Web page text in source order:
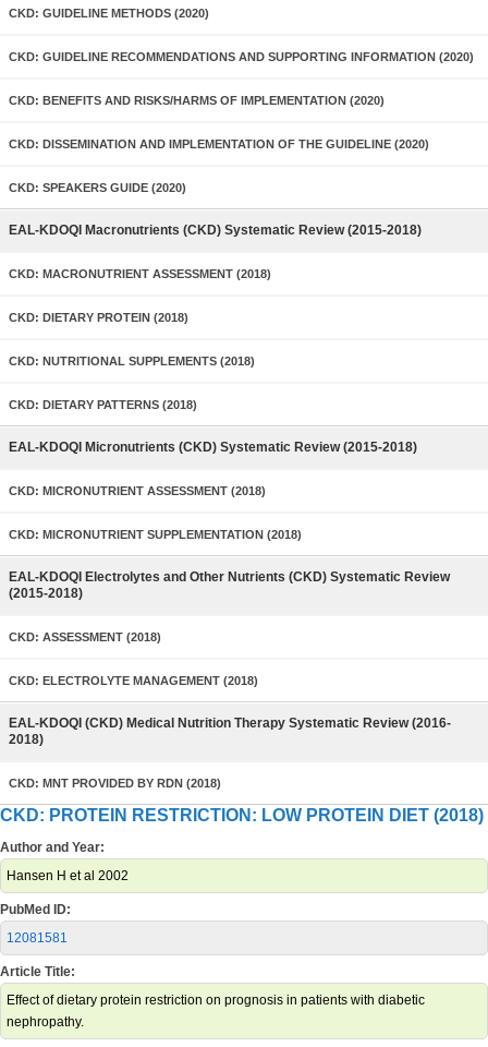
CKD: GUIDELINE METHODS (2020)
CKD: GUIDELINE RECOMMENDATIONS AND SUPPORTING INFORMATION (2020)
CKD: BENEFITS AND RISKS/HARMS OF IMPLEMENTATION (2020)
CKD: DISSEMINATION AND IMPLEMENTATION OF THE GUIDELINE (2020)
CKD: SPEAKERS GUIDE (2020)
EAL-KDOQI Macronutrients (CKD) Systematic Review (2015-2018)
CKD: MACRONUTRIENT ASSESSMENT (2018)
CKD: DIETARY PROTEIN (2018)
CKD: NUTRITIONAL SUPPLEMENTS (2018)
CKD: DIETARY PATTERNS (2018)
EAL-KDOQI Micronutrients (CKD) Systematic Review (2015-2018)
CKD: MICRONUTRIENT ASSESSMENT (2018)
CKD: MICRONUTRIENT SUPPLEMENTATION (2018)
EAL-KDOQI Electrolytes and Other Nutrients (CKD) Systematic Review
(2015-2018)
CKD: ASSESSMENT (2018)
CKD: ELECTROLYTE MANAGEMENT (2018)
EAL-KDOQI (CKD) Medical Nutrition Therapy Systematic Review (2016-
2018)
CKD: MNT PROVIDED BY RDN (2018)
CKD: PROTEIN RESTRICTION: LOW PROTEIN DIET (2018)
Author and Year:
Hansen H et al 2002
PubMed ID:
12081581
Article Title:
Effect of dietary protein restriction on prognosis in patients with diabetic
nephropathy.